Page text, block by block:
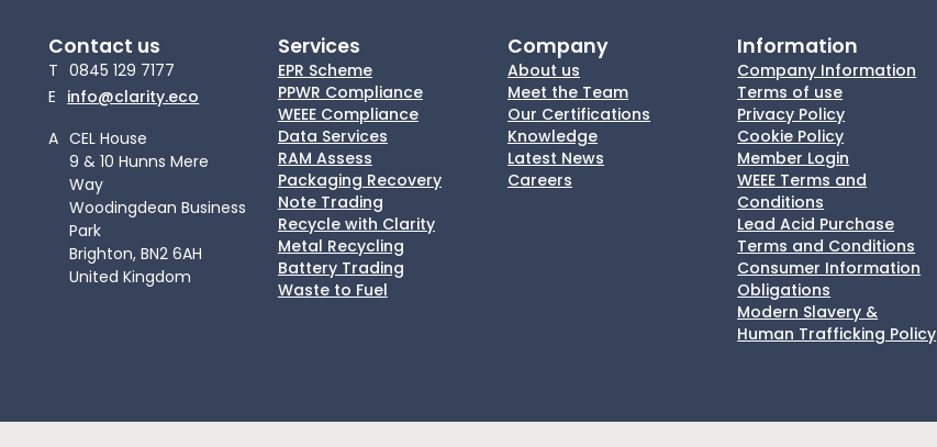
Contact us
T 0845 129 7177
E info@clarity.eco
A CEL House
9 & 10 Hunns Mere
Way
Woodingdean Business
Park
Brighton, BN2 6AH
United Kingdom
Services
EPR Scheme
PPWR Compliance
WEEE Compliance
Data Services
RAM Assess
Packaging Recovery
Note Trading
Recycle with Clarity
Metal Recycling
Battery Trading
Waste to Fuel
Company
About us
Meet the Team
Our Certifications
Knowledge
Latest News
Careers
Information
Company Information
Terms of use
Privacy Policy
Cookie Policy
Member Login
WEEE Terms and
Conditions
Lead Acid Purchase
Terms and Conditions
Consumer Information
Obligations
Modern Slavery &
Human Trafficking Policy